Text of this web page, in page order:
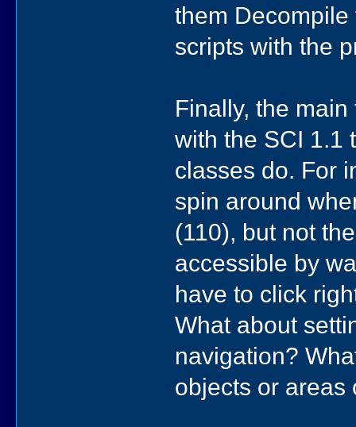
them
scripts with the
Finally, the
with the SCI 1.1
classes do. For
spin around
(110), but not
accessible by
have to click
What about
navigation?
objects or areas